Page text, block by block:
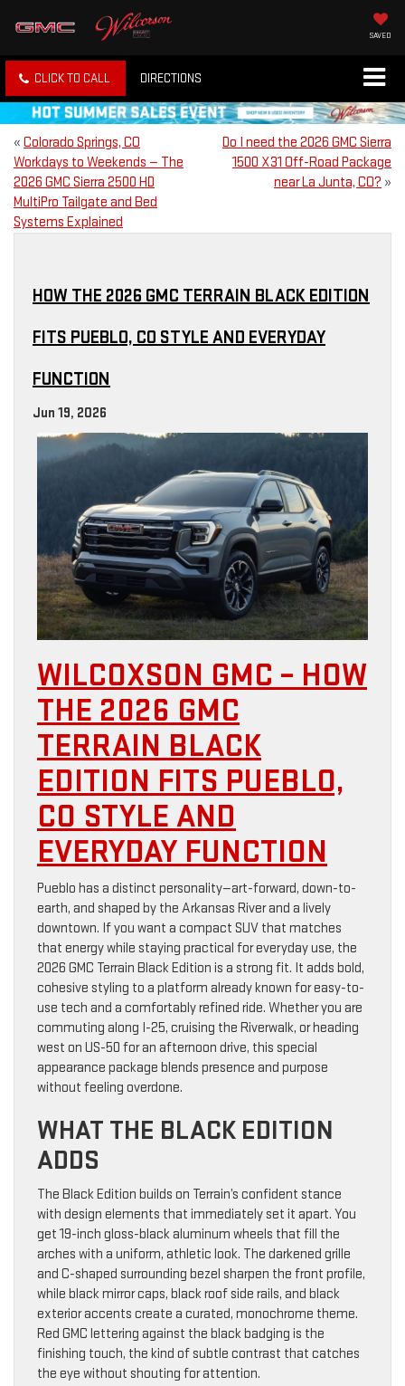
SAVED
CLICK TO CALL DIRECTIONS
« Colorado Springs, CO
Workdays to Weekends — The
2026 GMC Sierra 2500 HD
MultiPro Tailgate and Bed
Systems Explained
Do I need the 2026 GMC Sierra
1500 X31 Off-Road Package
near La Junta, CO? »
HOW THE 2026 GMC TERRAIN BLACK EDITION
FITS PUEBLO, CO STYLE AND EVERYDAY
FUNCTION
Jun 19, 2026
WILCOXSON GMC – HOW
THE 2026 GMC
TERRAIN BLACK
EDITION FITS PUEBLO,
CO STYLE AND
EVERYDAY FUNCTION
Pueblo has a distinct personality—art-forward, down-to-
earth, and shaped by the Arkansas River and a lively
downtown. If you want a compact SUV that matches
that energy while staying practical for everyday use, the
2026 GMC Terrain Black Edition is a strong fit. It adds bold,
cohesive styling to a platform already known for easy-to-
use tech and a comfortably refined ride. Whether you are
commuting along I-25, cruising the Riverwalk, or heading
west on US-50 for an afternoon drive, this special
appearance package blends presence and purpose
without feeling overdone.
WHAT THE BLACK EDITION
ADDS
The Black Edition builds on Terrain’s confident stance
with design elements that immediately set it apart. You
get 19-inch gloss-black aluminum wheels that fill the
arches with a uniform, athletic look. The darkened grille
and C-shaped surrounding bezel sharpen the front profile,
while black mirror caps, black roof side rails, and black
exterior accents create a curated, monochrome theme.
Red GMC lettering against the black badging is the
finishing touch, the kind of subtle contrast that catches
the eye without shouting for attention.